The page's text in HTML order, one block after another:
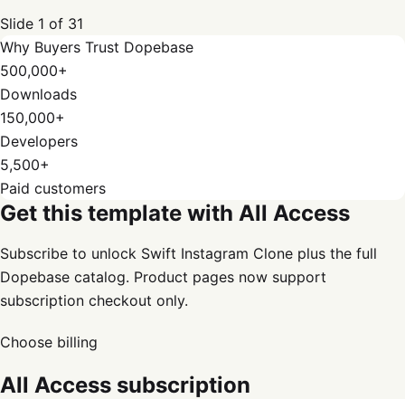
Slide 1 of 31
Why Buyers Trust Dopebase
500,000+
Downloads
150,000+
Developers
5,500+
Paid customers
Get this template with All Access
Subscribe to unlock Swift Instagram Clone plus the full
Dopebase catalog. Product pages now support
subscription checkout only.
Choose billing
All Access subscription